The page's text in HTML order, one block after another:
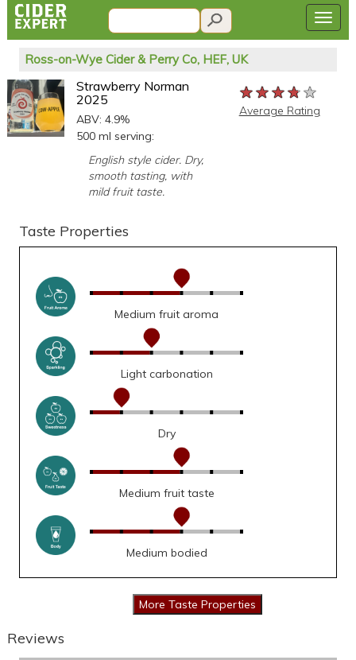
Ross-on-Wye Cider & Perry Co, HEF, UK
Strawberry Norman
2025
ABV: 4.9%
500 ml serving:
English style cider. Dry,
smooth tasting, with
mild fruit taste.
★★★★★
★★★★★
★★★★★
Average Rating
Taste Properties
Medium fruit aroma
Light carbonation
Dry
Medium fruit taste
Medium bodied
Reviews